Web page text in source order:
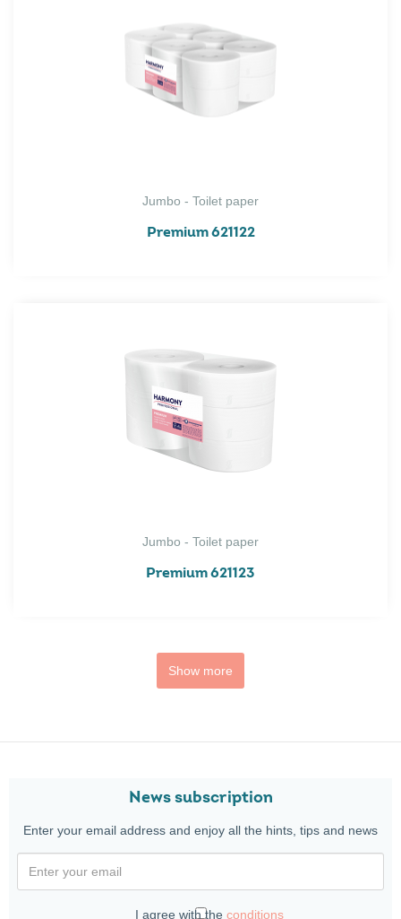
Jumbo - Toilet paper
Premium 621122
Jumbo - Toilet paper
Premium 621123
Show more
News subscription
Enter your email address and enjoy all the hints, tips and news
I agree with the conditions